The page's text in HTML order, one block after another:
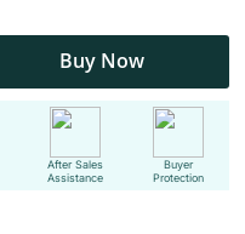
Buy Now
After Sales
Assistance
Buyer
Protection